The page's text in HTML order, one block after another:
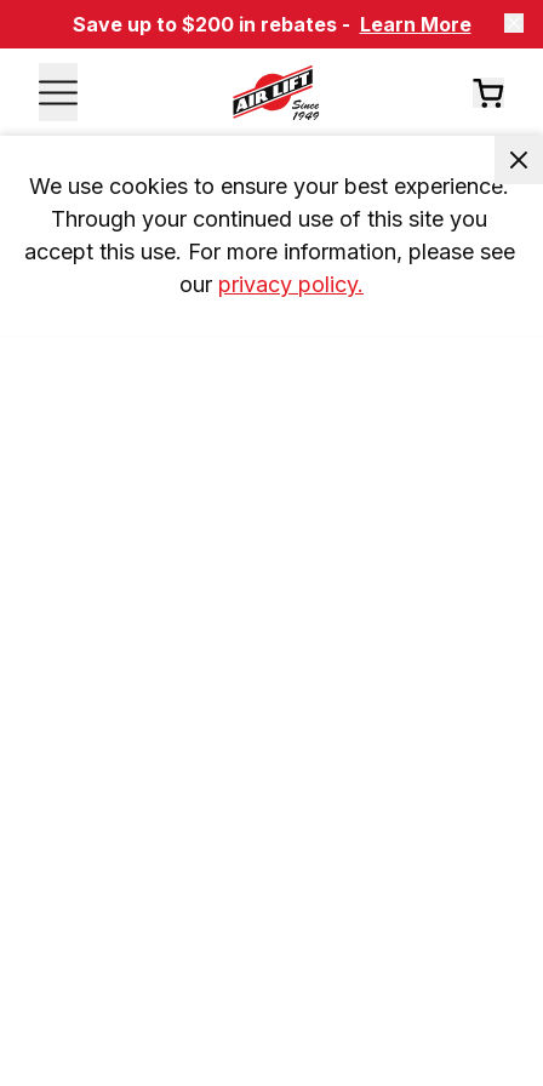
Save up to $200 in rebates - Learn More
We use cookies to ensure your best experience.
Through your continued use of this site you
accept this use. For more information, please see
our privacy policy.